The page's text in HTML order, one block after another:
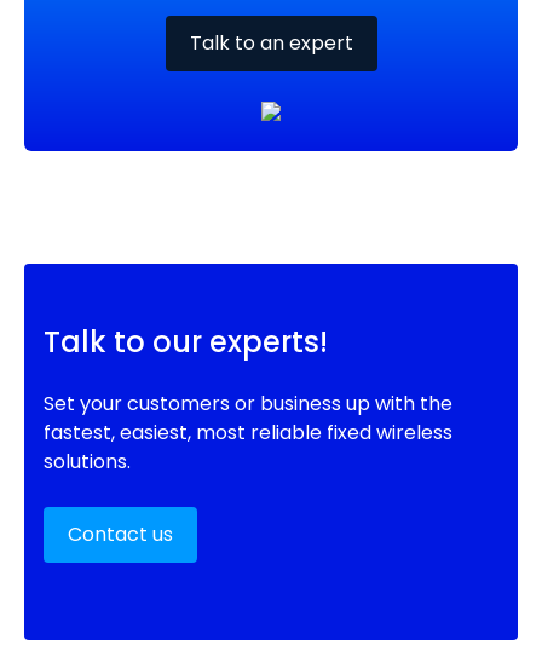
Talk to an expert
Talk to our experts!
Set your customers or business up with the
fastest, easiest, most reliable fixed wireless
solutions.
Contact us